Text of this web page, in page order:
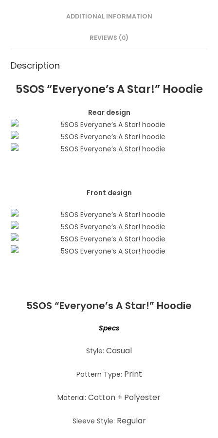
ADDITIONAL INFORMATION
REVIEWS (0)
Description
5SOS “Everyone’s A Star!” Hoodie
Rear design
Front design
5SOS “Everyone’s A Star!” Hoodie
Specs
Style: Casual
Pattern Type: Print
Material: Cotton + Polyester
Sleeve Style: Regular